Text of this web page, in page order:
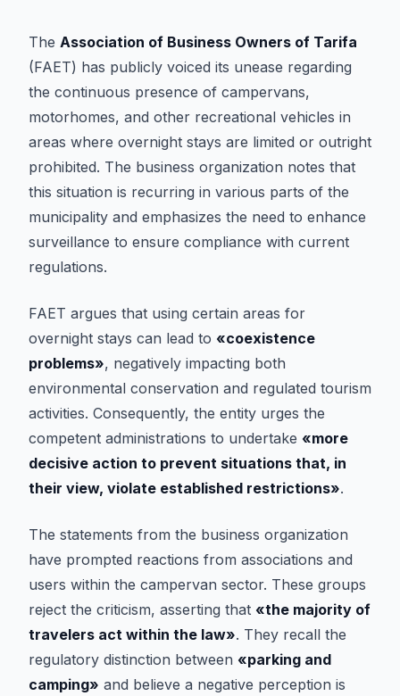
The Association of Business Owners of Tarifa
(FAET) has publicly voiced its unease regarding
the continuous presence of campervans,
motorhomes, and other recreational vehicles in
areas where overnight stays are limited or outright
prohibited. The business organization notes that
this situation is recurring in various parts of the
municipality and emphasizes the need to enhance
surveillance to ensure compliance with current
regulations.
FAET argues that using certain areas for
overnight stays can lead to «coexistence
problems», negatively impacting both
environmental conservation and regulated tourism
activities. Consequently, the entity urges the
competent administrations to undertake «more
decisive action to prevent situations that, in
their view, violate established restrictions».
The statements from the business organization
have prompted reactions from associations and
users within the campervan sector. These groups
reject the criticism, asserting that «the majority of
travelers act within the law». They recall the
regulatory distinction between «parking and
camping» and believe a negative perception is